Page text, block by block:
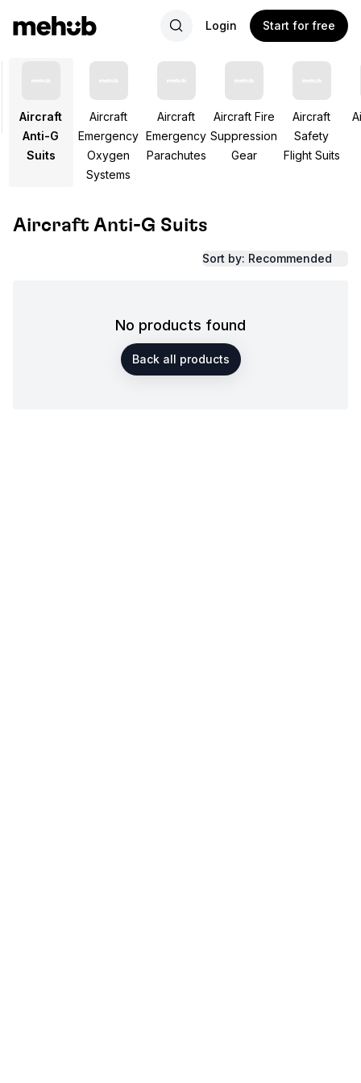
Login Start for free
Aircraft
Anti-G
Suits
Aircraft
Emergency
Oxygen
Systems
Aircraft
Emergency
Parachutes
Aircraft Fire
Suppression
Gear
Aircraft
Safety
Flight Suits
Aircraft Anti-G Suits
Sort by: Recommended
No products found
Back all products